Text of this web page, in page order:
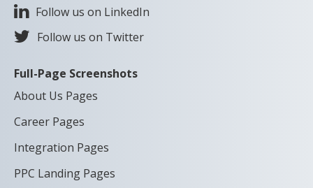
Follow us on LinkedIn
Follow us on Twitter
Full-Page Screenshots
About Us Pages
Career Pages
Integration Pages
PPC Landing Pages